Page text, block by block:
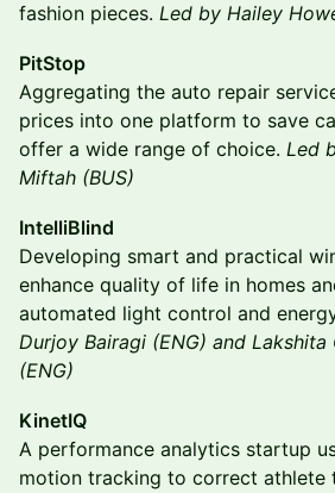
fashion pieces. Led by Hailey
PitStop
Aggregating the auto repair
prices into one platform to save
offer a wide range of choice. Led
Miftah (BUS)
IntelliBlind
Developing smart and practical
enhance quality of life in homes
automated light control and
Durjoy Bairagi (ENG) and Lakshita
(ENG)
KinetIQ
A performance analytics startup
motion tracking to correct athlete